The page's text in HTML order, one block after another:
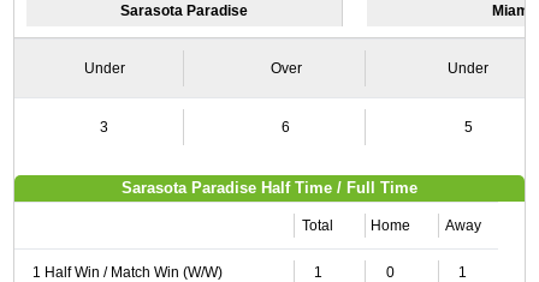
Sarasota Paradise Miami
Under Over Under
3 6 5
Sarasota Paradise Half Time / Full Time
Total Home Away
1 Half Win / Match Win (W/W) 1 0 1